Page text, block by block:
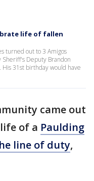
life of fallen
turned out to 3 Amigos
Sheriff's Deputy Brandon
31st birthday would have
came out
of a Paulding
line of duty,